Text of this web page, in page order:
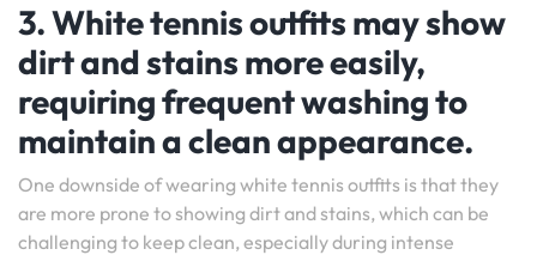
3. White tennis outfits may show
dirt and stains more easily,
requiring frequent washing to
maintain a clean appearance.
One downside of wearing white tennis outfits is that they
are more prone to showing dirt and stains, which can be
challenging to keep clean, especially during intense